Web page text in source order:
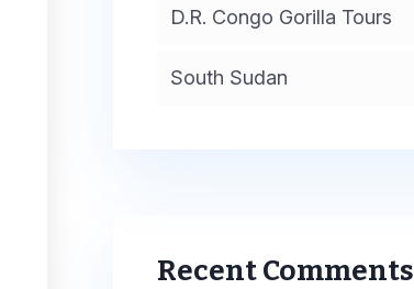
D.R. Congo Gorilla Tours
South Sudan
Recent Comments